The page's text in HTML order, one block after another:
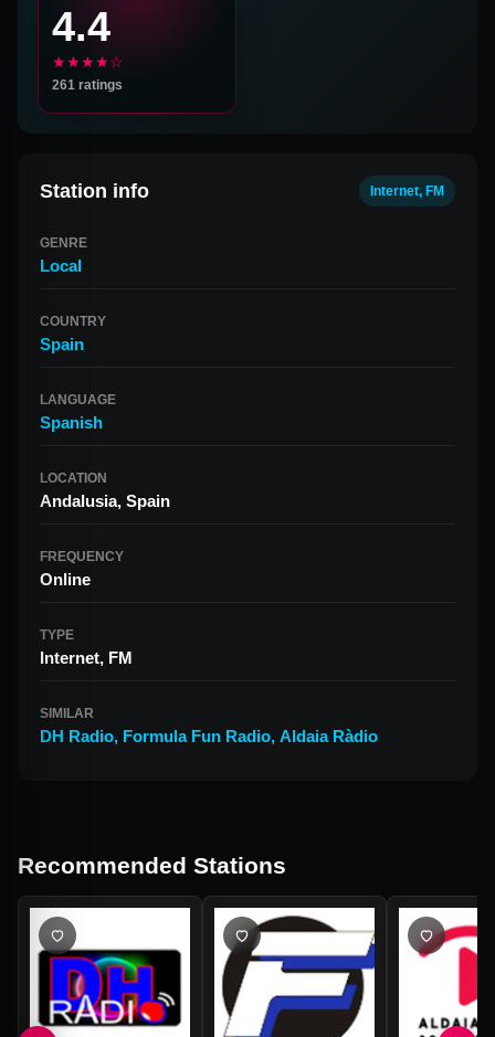
4.4
★★★★☆
261 ratings
Station info Internet, FM
GENRE
Local
COUNTRY
Spain
LANGUAGE
Spanish
LOCATION
Andalusia, Spain
FREQUENCY
Online
TYPE
Internet, FM
SIMILAR
DH Radio, Formula Fun Radio, Aldaia Ràdio
Recommended Stations